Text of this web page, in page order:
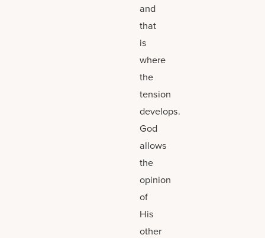
and
that
is
where
the
tension
develops.
God
allows
the
opinion
of
His
other